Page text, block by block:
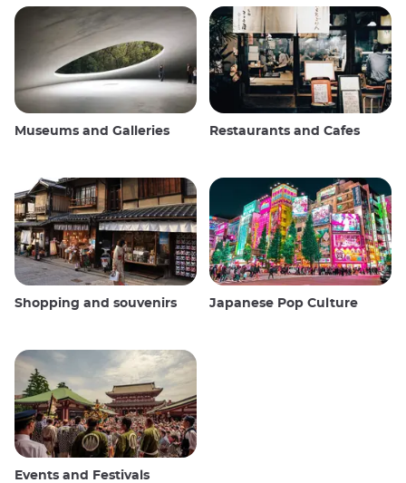
Museums and Galleries Restaurants and Cafes
Shopping and souvenirs Japanese Pop Culture
Events and Festivals